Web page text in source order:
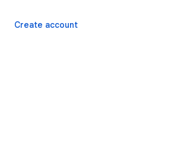
Create account